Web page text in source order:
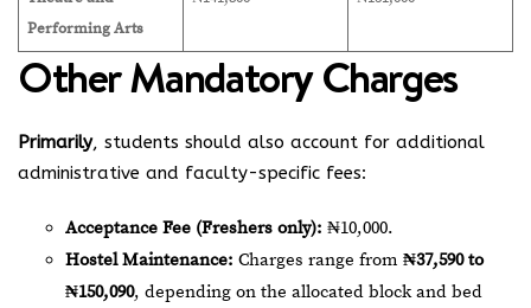
Performing Arts
Other Mandatory Charges
Primarily, students should also account for additional
administrative and faculty-specific fees:
Acceptance Fee (Freshers only): ₦10,000.
Hostel Maintenance: Charges range from ₦37,590 to
₦150,090, depending on the allocated block and bed